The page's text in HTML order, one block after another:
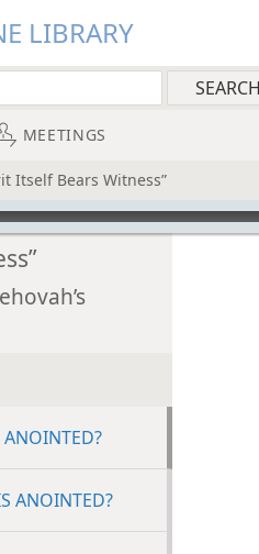
LIBRARY
MEETINGS
Itself Bears Witness”
ANOINTED?